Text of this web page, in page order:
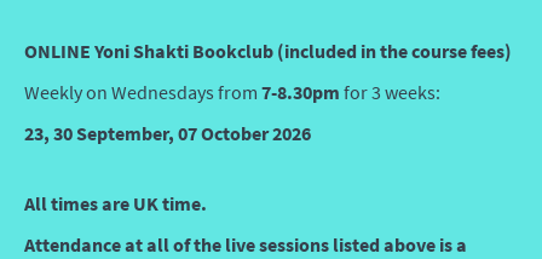
ONLINE Yoni Shakti Bookclub (included in the course fees)
Weekly on Wednesdays from 7-8.30pm for 3 weeks:
23, 30 September, 07 October 2026
All times are UK time.
Attendance at all of the live sessions listed above is a